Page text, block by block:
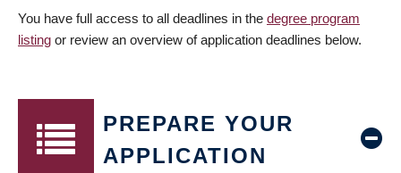
You have full access to all deadlines in the degree program
listing or review an overview of application deadlines below.
PREPARE YOUR
APPLICATION